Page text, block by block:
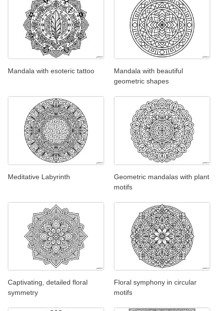
Mandala with esoteric tattoo
Mandala with beautiful
geometric shapes
Meditative Labyrinth
Geometric mandalas with plant
motifs
Captivating, detailed floral
symmetry
Floral symphony in circular
motifs